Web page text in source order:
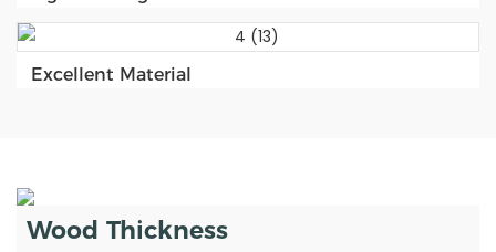
Excellent Material
Wood Thickness